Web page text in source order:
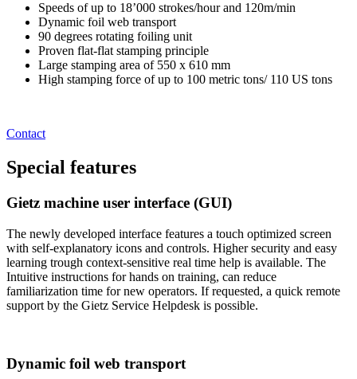
Speeds of up to 18’000 strokes/hour and 120m/min
Dynamic foil web transport
90 degrees rotating foiling unit
Proven flat-flat stamping principle
Large stamping area of 550 x 610 mm
High stamping force of up to 100 metric tons/ 110 US tons
Contact
Special features
Gietz machine user interface (GUI)
The newly developed interface features a touch optimized screen
with self-explanatory icons and controls. Higher security and easy
learning trough context-sensitive real time help is available. The
Intuitive instructions for hands on training, can reduce
familiarization time for new operators. If requested, a quick remote
support by the Gietz Service Helpdesk is possible.
Dynamic foil web transport